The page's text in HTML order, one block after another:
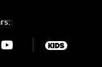
Youtube